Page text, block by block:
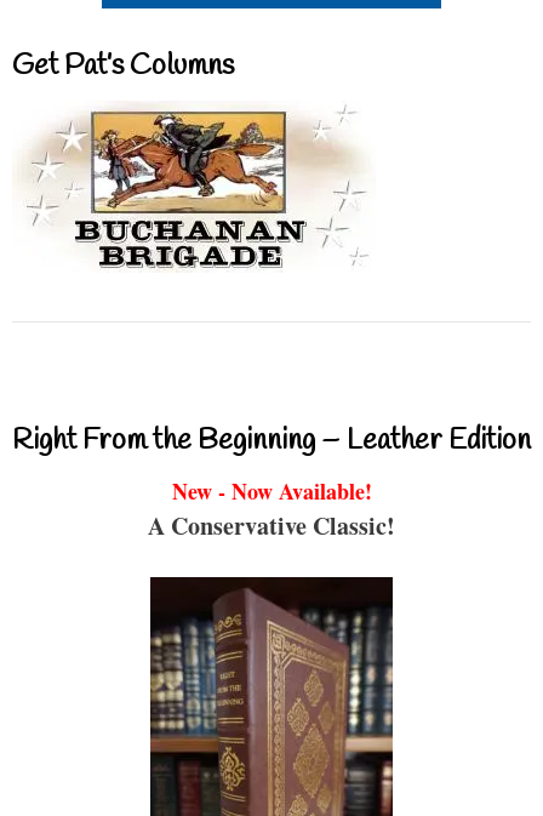
Get Pat’s Columns
Right From the Beginning – Leather Edition
New - Now Available!
A Conservative Classic!